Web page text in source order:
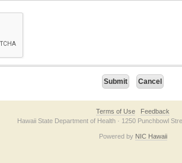
checkbox below. If you have trouble submitting the
Terms of Use
Feedback
Hawaii State Department of Health · 1250 Punchbowl
Powered by NIC Hawaii